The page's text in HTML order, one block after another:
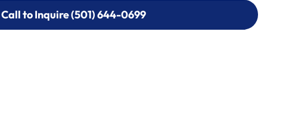
Call to Inquire (501) 644-0699
Call to Inquire (501) 644-0699